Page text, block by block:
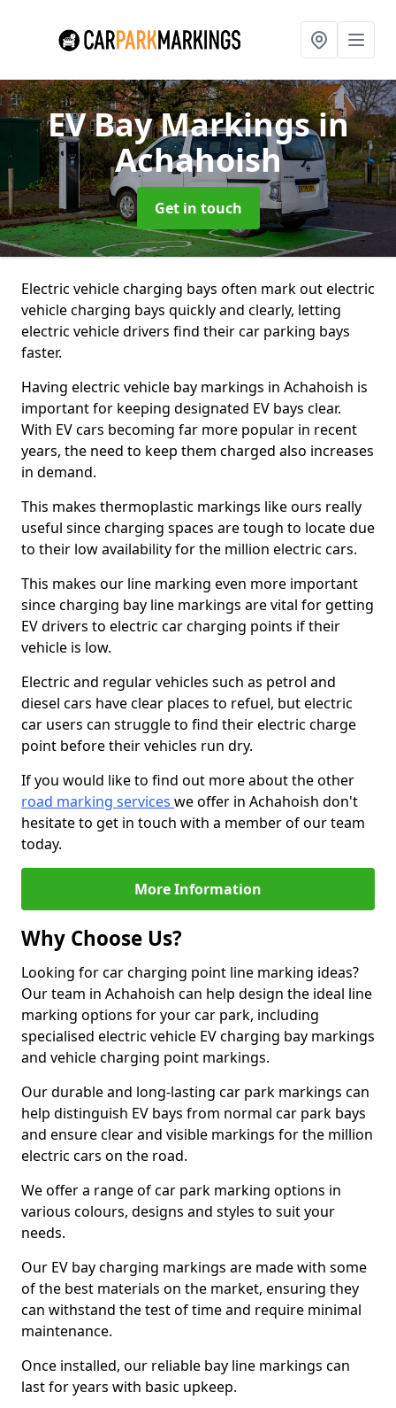
EV Bay Markingsin
Achahoish
Get in touch
Electric vehicle charging bays often mark out electric
vehicle charging bays quickly and clearly, letting
electric vehicle drivers find their car parking bays
faster.
Having electric vehicle bay markings in Achahoish is
important for keeping designated EV bays clear.
With EV cars becoming far more popular in recent
years, the need to keep them charged also increases
in demand.
This makes thermoplastic markings like ours really
useful since charging spaces are tough to locate due
to their low availability for the million electric cars.
This makes our line marking even more important
since charging bay line markings are vital for getting
EV drivers to electric car charging points if their
vehicle is low.
Electric and regular vehicles such as petrol and
diesel cars have clear places to refuel, but electric
car users can struggle to find their electric charge
point before their vehicles run dry.
If you would like to find out more about the other
road marking services we offer in Achahoish don't
hesitate to get in touch with a member of our team
today.
More Information
Why Choose Us?
Looking for car charging point line marking ideas?
Our team in Achahoish can help design the ideal line
marking options for your car park, including
specialised electric vehicle EV charging bay markings
and vehicle charging point markings.
Our durable and long-lasting car park markings can
help distinguish EV bays from normal car park bays
and ensure clear and visible markings for the million
electric cars on the road.
We offer a range of car park marking options in
various colours, designs and styles to suit your
needs.
Our EV bay charging markings are made with some
of the best materials on the market, ensuring they
can withstand the test of time and require minimal
maintenance.
Once installed, our reliable bay line markings can
last for years with basic upkeep.